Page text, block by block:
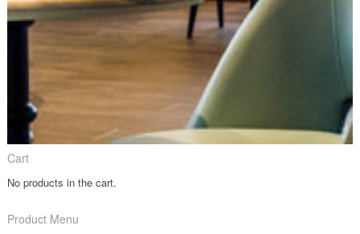
Cart
No products in the cart.
Product Menu